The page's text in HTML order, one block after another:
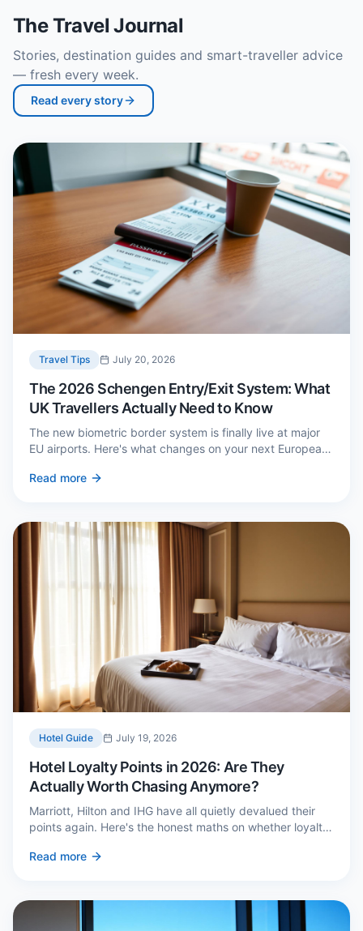
The Travel Journal
Stories, destination guides and smart-traveller advice
— fresh every week.
Read every story
Travel Tips July 20, 2026
The 2026 Schengen Entry/Exit System: What
UK Travellers Actually Need to Know
The new biometric border system is finally live at major
EU airports. Here's what changes on your next European
queue on arrival.
Read more
Hotel Guide July 19, 2026
Hotel Loyalty Points in 2026: Are They
Actually Worth Chasing Anymore?
Marriott, Hilton and IHG have all quietly devalued their
points again. Here's the honest maths on whether loyalty
Read more